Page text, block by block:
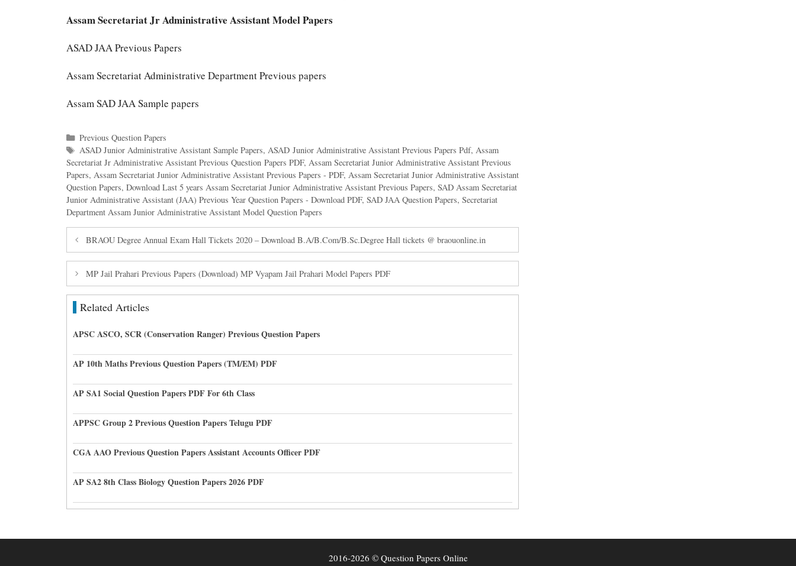
Assam Secretariat Jr Administrative Assistant Model Papers
ASAD JAA Previous Papers
Assam Secretariat Administrative Department Previous papers
Assam SAD JAA Sample papers
Categories
Previous Question Papers
Tags
ASAD Junior Administrative Assistant Sample Papers, ASAD Junior Administrative Assistant Previous Papers Pdf, Assam
Secretariat Jr Administrative Assistant Previous Question Papers PDF, Assam Secretariat Junior Administrative Assistant Previous
Papers, Assam Secretariat Junior Administrative Assistant Previous Papers - PDF, Assam Secretariat Junior Administrative Assistant
Question Papers, Download Last 5 years Assam Secretariat Junior Administrative Assistant Previous Papers, SAD Assam Secretariat
Junior Administrative Assistant (JAA) Previous Year Question Papers - Download PDF, SAD JAA Question Papers, Secretariat
Department Assam Junior Administrative Assistant Model Question Papers
BRAOU Degree Annual Exam Hall Tickets 2020 – Download B.A/B.Com/B.Sc.Degree Hall tickets @ braouonline.in
MP Jail Prahari Previous Papers (Download) MP Vyapam Jail Prahari Model Papers PDF
Related Articles
APSC ASCO, SCR (Conservation Ranger) Previous Question Papers
AP 10th Maths Previous Question Papers (TM/EM) PDF
AP SA1 Social Question Papers PDF For 6th Class
APPSC Group 2 Previous Question Papers Telugu PDF
CGA AAO Previous Question Papers Assistant Accounts Officer PDF
AP SA2 8th Class Biology Question Papers 2026 PDF
2016-2026 © Question Papers Online